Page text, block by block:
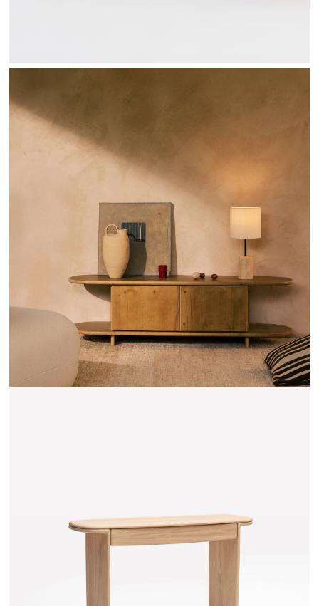
SENDA COLLECTION - HANNUN
TEHEME - DRUGEOT MANUFACTURE